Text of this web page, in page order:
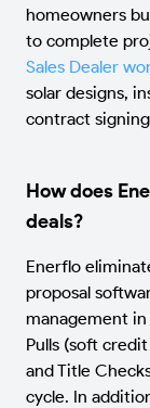
homeowners
to complete
Sales Dealer
solar designs,
contract
How does
deals?
Enerflo
proposal
management in
Pulls (soft
and Title
cycle. In